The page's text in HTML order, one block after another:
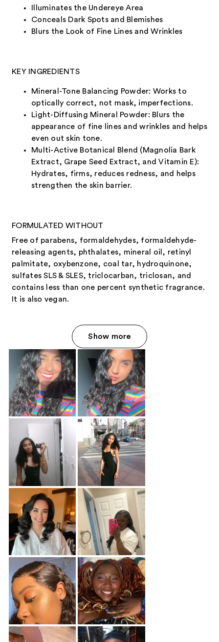
Illuminates the Undereye Area
Conceals Dark Spots and Blemishes
Blurs the Look of Fine Lines and Wrinkles
KEY INGREDIENTS
Mineral-Tone Balancing Powder: Works to
optically correct, not mask, imperfections.
Light-Diffusing Mineral Powder: Blurs the
appearance of fine lines and wrinkles and helps
even out skin tone.
Multi-Active Botanical Blend (Magnolia Bark
Extract, Grape Seed Extract, and Vitamin E):
Hydrates, firms, reduces redness, and helps
strengthen the skin barrier.
FORMULATED WITHOUT
Free of parabens, formaldehydes, formaldehyde-
releasing agents, phthalates, mineral oil, retinyl
palmitate, oxybenzone, coal tar, hydroquinone,
sulfates SLS & SLES, triclocarban, triclosan, and
contains less than one percent synthetic fragrance.
It is also vegan.
Show more